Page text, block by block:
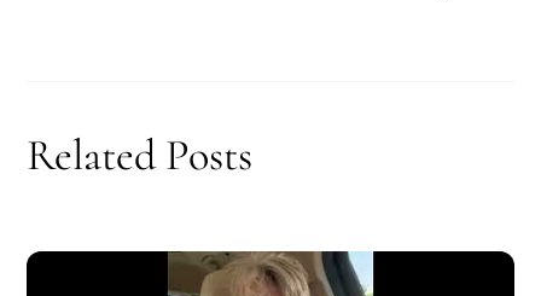
Related Posts